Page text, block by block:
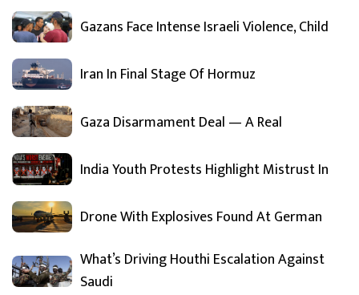
Gazans Face Intense Israeli Violence, Child
Iran In Final Stage Of Hormuz
Gaza Disarmament Deal — A Real
India Youth Protests Highlight Mistrust In
Drone With Explosives Found At German
What’s Driving Houthi Escalation Against
Saudi